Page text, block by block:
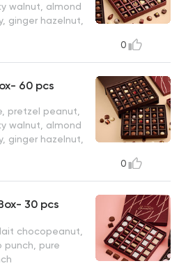
walnut, almond
ginger hazelnut,
punch, snow
chili cocoa,
0
60 pcs
pretzel peanut,
walnut, almond
ginger hazelnut,
punch, snow
chili cocoa,
0
30 pcs
chocopeanut,
pure